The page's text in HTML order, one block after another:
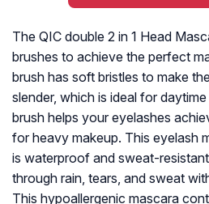
The QIC double 2 in 1 Head
brushes to achieve the perfect
brush has soft bristles to make
slender, which is ideal for
brush helps your eyelashes
for heavy makeup. This eyelash
is waterproof and sweat-
through rain, tears, and sweat
This hypoallergenic mascara